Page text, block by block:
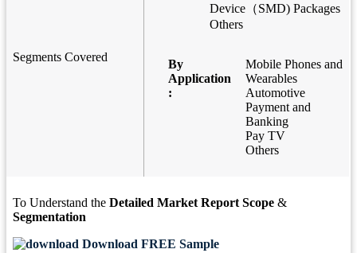
Segments Covered
Device（SMD) Packages
Others
By
Application
:
Mobile Phones and
Wearables
Automotive
Payment and
Banking
Pay TV
Others
To Understand the Detailed Market Report Scope &
Segmentation
Download FREE Sample